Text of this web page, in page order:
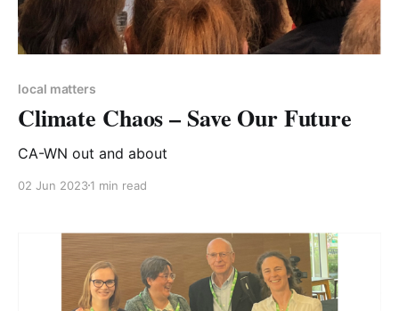
local matters
Climate Chaos – Save Our Future
CA-WN out and about
02 Jun 20231 min read